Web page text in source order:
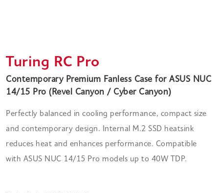
Turing RC Pro
Contemporary Premium Fanless Case for ASUS NUC
14/15 Pro (Revel Canyon / Cyber Canyon)
Perfectly balanced in cooling performance, compact size
and contemporary design. Internal M.2 SSD heatsink
reduces heat and enhances performance. Compatible
with ASUS NUC 14/15 Pro models up to 40W TDP.